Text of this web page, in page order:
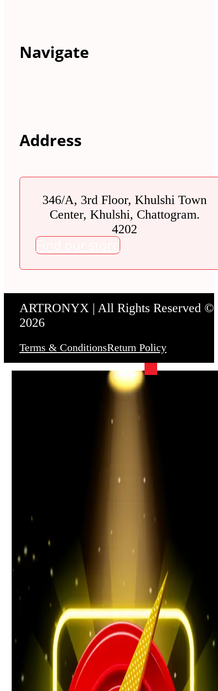
Navigate
Address
346/A, 3rd Floor, Khulshi Town
Center, Khulshi, Chattogram.
4202
Find our store
ARTRONYX | All Rights Reserved ©
2026
Terms & ConditionsReturn Policy